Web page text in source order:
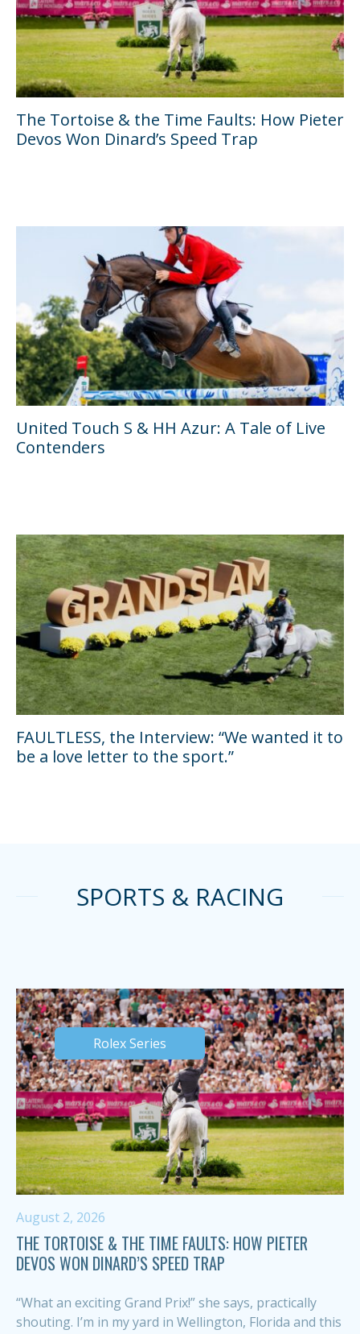
The Tortoise & the Time Faults: How Pieter
Devos Won Dinard’s Speed Trap
United Touch S & HH Azur: A Tale of Live
Contenders
FAULTLESS, the Interview: “We wanted it to
be a love letter to the sport.”
SPORTS & RACING
Rolex Series
August 2, 2026
THE TORTOISE & THE TIME FAULTS: HOW PIETER
DEVOS WON DINARD’S SPEED TRAP
“What an exciting Grand Prix!” she says, practically
shouting. I’m in my yard in Wellington, Florida and this